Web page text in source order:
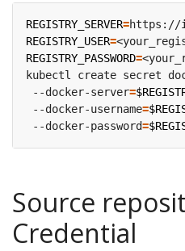
REGISTRY_SERVER=
REGISTRY_USER=
REGISTRY_PASSWORD=
kubectl create secret
--docker-server=
--docker-username=
--docker-password=
Source
Credential